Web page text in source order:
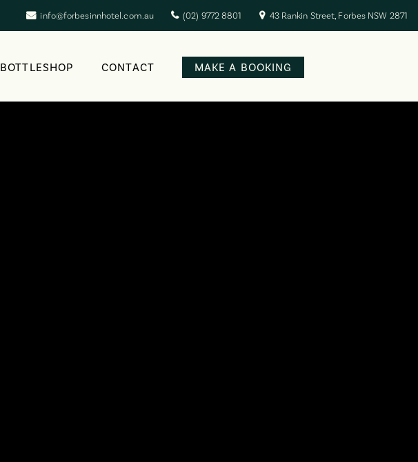
info@forbesinnhotel.com.au (02) 9772 8801 43 Rankin Street, Forbes NSW 2871
BOTTLESHOP CONTACT MAKE A BOOKING